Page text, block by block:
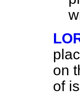
on
of